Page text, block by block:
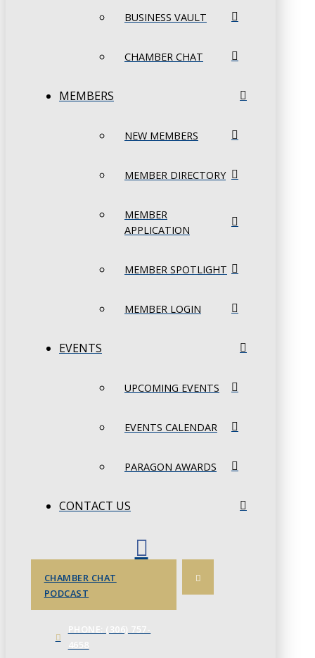
BUSINESS VAULT
CHAMBER CHAT
MEMBERS
NEW MEMBERS
MEMBER DIRECTORY
MEMBER
APPLICATION
MEMBER SPOTLIGHT
MEMBER LOGIN
EVENTS
UPCOMING EVENTS
EVENTS CALENDAR
PARAGON AWARDS
CONTACT US
CHAMBER CHAT
PODCAST